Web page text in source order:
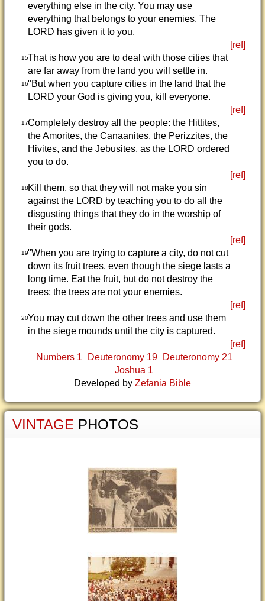
everything else in the city. You may use
everything that belongs to your enemies. The
LORD has given it to you.
[ref]
15That is how you are to deal with those cities that
are far away from the land you will settle in.
16"But when you capture cities in the land that the
LORD your God is giving you, kill everyone.
[ref]
17Completely destroy all the people: the Hittites,
the Amorites, the Canaanites, the Perizzites, the
Hivites, and the Jebusites, as the LORD ordered
you to do.
[ref]
18Kill them, so that they will not make you sin
against the LORD by teaching you to do all the
disgusting things that they do in the worship of
their gods.
[ref]
19"When you are trying to capture a city, do not cut
down its fruit trees, even though the siege lasts a
long time. Eat the fruit, but do not destroy the
trees; the trees are not your enemies.
[ref]
20You may cut down the other trees and use them
in the siege mounds until the city is captured.
[ref]
Numbers 1
Deuteronomy 19
Deuteronomy 21
Joshua 1
Developed by Zefania Bible
VINTAGE PHOTOS